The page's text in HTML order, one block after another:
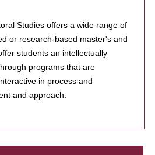
Studies offers a wide range of
or research-based master's and
students an intellectually
programs that are
in process and
and approach.